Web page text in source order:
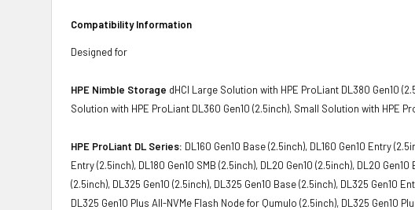
Compatibility Information
Designed for
HPE Nimble Storage dHCI Large Solution with HPE ProLiant DL380 Gen10
Solution with HPE ProLiant DL360 Gen10 (2.5inch), Small Solution with HPE
HPE ProLiant DL Series: DL160 Gen10 Base (2.5inch), DL160 Gen10 Entry
Entry (2.5inch), DL180 Gen10 SMB (2.5inch), DL20 Gen10 (2.5inch), DL20
(2.5inch), DL325 Gen10 (2.5inch), DL325 Gen10 Base (2.5inch), DL325 Gen10
DL325 Gen10 Plus All-NVMe Flash Node for Qumulo (2.5inch), DL325 Gen10